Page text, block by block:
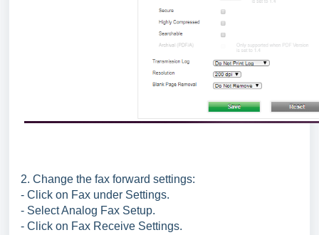
2. Change the fax forward settings:
- Click on Fax under Settings.
- Select Analog Fax Setup.
- Click on Fax Receive Settings.